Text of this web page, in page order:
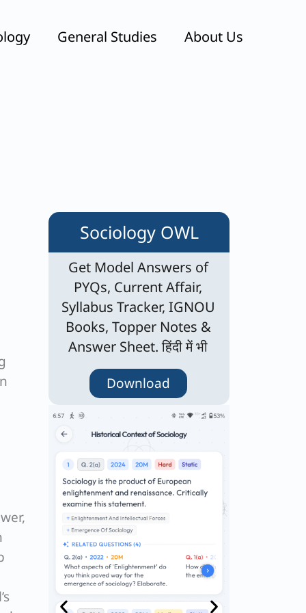
General Studies About Us
Sociology OWL
Get Model Answers of
PYQs, Current Affair,
Syllabus Tracker, IGNOU
Books, Topper Notes &
Answer Sheet. हिंदी में भी
Download